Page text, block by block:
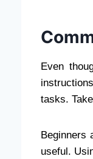
Even
tasks.
Beginners
useful.